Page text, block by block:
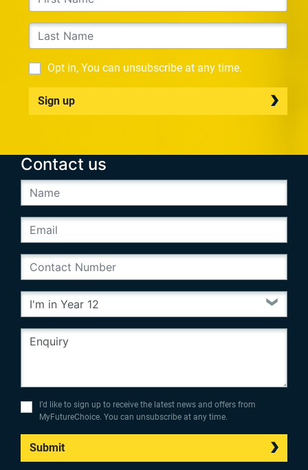
Opt in, You can unsubscribe at any time.
Sign up
Contact us
I’d like to sign up to receive the latest news and offers from
MyFutureChoice. You can unsubscribe at any time.
Submit